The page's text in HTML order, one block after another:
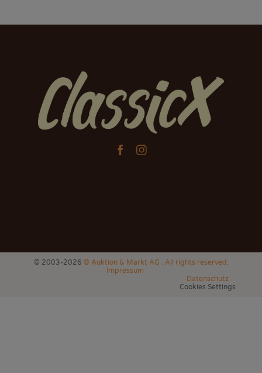
 
© 2003-2026 © Auktion & Markt AG . All rights reserved.
Impressum
Datenschutz
Cookies Settings